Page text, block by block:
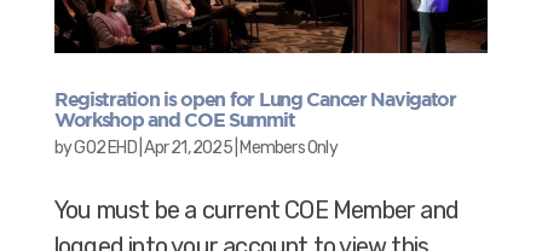
Registration is open for Lung Cancer Navigator
Workshop and COE Summit
byGO2 EHD|Apr 21, 2025| Members Only
You must be a current COE Member and